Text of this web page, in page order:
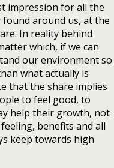
impression for all the
around us, at the
In reality behind
which, if we can
our environment so
what actually is
that the share implies
to feel good, to
help their growth, not
benefits and all
keep towards high